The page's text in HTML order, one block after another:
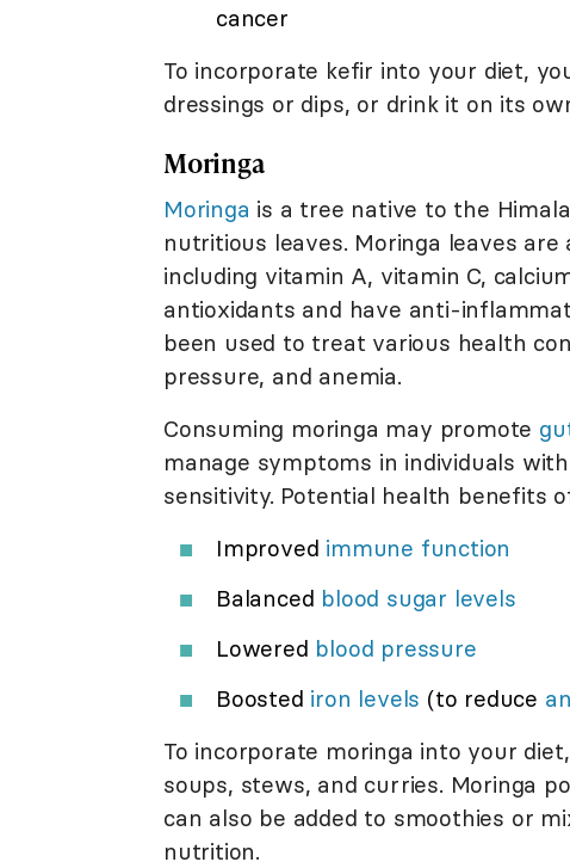
cancer
To incorporate kefir into your diet,
dressings or dips, or drink it on its
Moringa
Moringa is a tree native to the
nutritious leaves. Moringa leaves are
including vitamin A, vitamin C,
antioxidants and have anti-
been used to treat various health
pressure, and anemia.
Consuming moringa may promote
manage symptoms in individuals
sensitivity. Potential health benefits
Improved immune function
Balanced blood sugar levels
Lowered blood pressure
Boosted iron levels (to reduce
To incorporate moringa into your
soups, stews, and curries. Moringa
can also be added to smoothies or
nutrition.